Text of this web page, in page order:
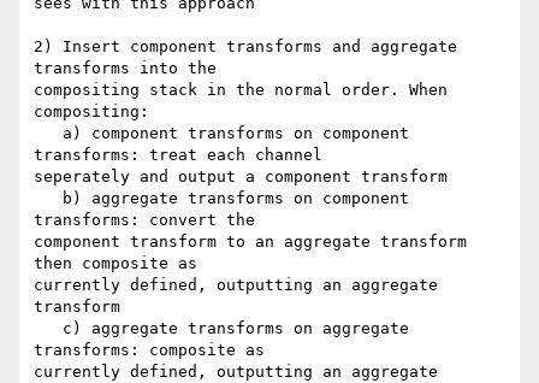
2) Insert component transforms and aggregate
transforms into the
compositing stack in the normal order. When
compositing:
transforms: treat each channel
seperately and output a component transform
transforms: convert the
component transform to an aggregate transform
then composite as
currently defined, outputting an aggregate
transform
transforms: composite as
currently defined, outputting an aggregate